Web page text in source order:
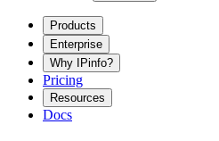
Products
Enterprise
Why IPinfo?
Pricing
Resources
Docs